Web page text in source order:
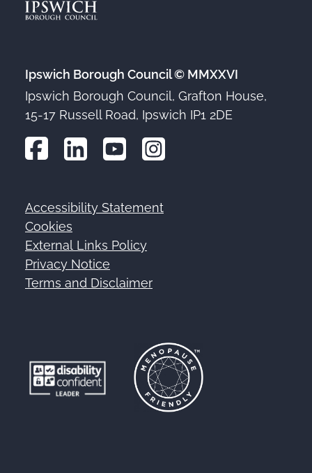
Ipswich Borough Council © MMXXVI
Ipswich Borough Council, Grafton House,
15-17 Russell Road, Ipswich IP1 2DE
Footer
Accessibility Statement
Cookies
External Links Policy
Privacy Notice
Terms and Disclaimer